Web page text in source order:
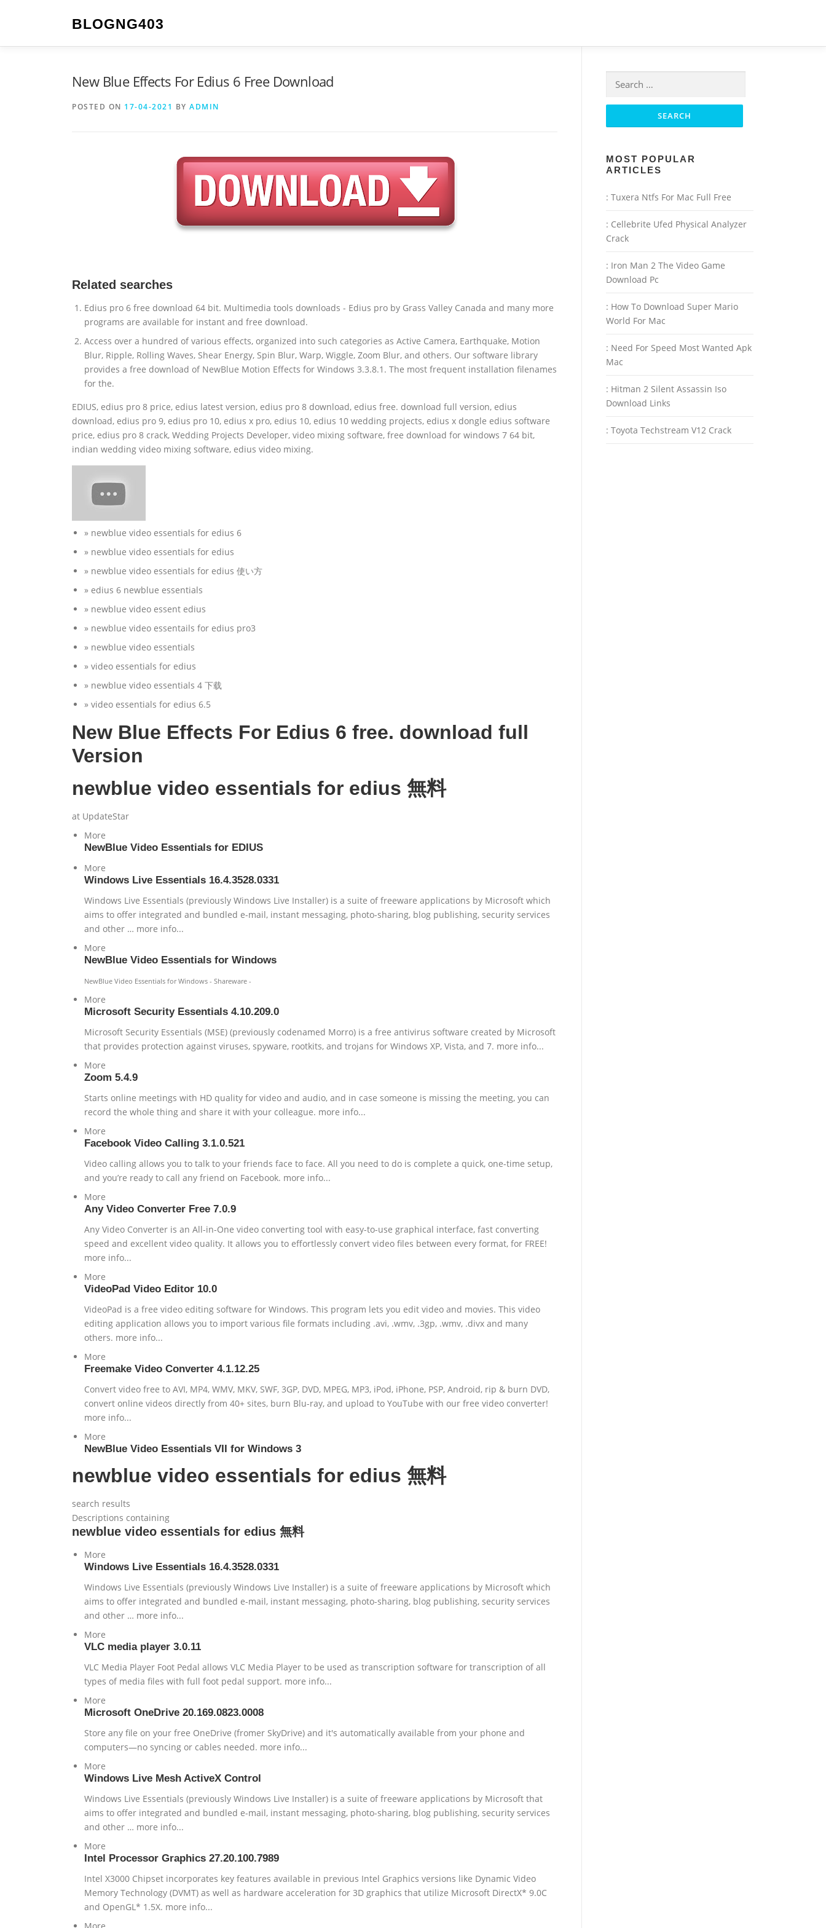
BLOGNG403
New Blue Effects For Edius 6 Free Download
POSTED ON 17-04-2021 BY ADMIN
Related searches
Edius pro 6 free download 64 bit. Multimedia tools downloads - Edius pro by Grass Valley Canada and many more
programs are available for instant and free download.
Access over a hundred of various effects, organized into such categories as Active Camera, Earthquake, Motion
Blur, Ripple, Rolling Waves, Shear Energy, Spin Blur, Warp, Wiggle, Zoom Blur, and others. Our software library
provides a free download of NewBlue Motion Effects for Windows 3.3.8.1. The most frequent installation filenames
for the.
EDIUS, edius pro 8 price, edius latest version, edius pro 8 download, edius free. download full version, edius
download, edius pro 9, edius pro 10, edius x pro, edius 10, edius 10 wedding projects, edius x dongle edius software
price, edius pro 8 crack, Wedding Projects Developer, video mixing software, free download for windows 7 64 bit,
indian wedding video mixing software, edius video mixing.
» newblue video essentials for edius 6
» newblue video essentials for edius
» newblue video essentials for edius 使い方
» edius 6 newblue essentials
» newblue video essent edius
» newblue video essentails for edius pro3
» newblue video essentials
» video essentials for edius
» newblue video essentials 4 下载
» video essentials for edius 6.5
New Blue Effects For Edius 6 free. download full
Version
newblue video essentials for edius 無料
at UpdateStar
More
NewBlue Video Essentials for EDIUS
More
Windows Live Essentials 16.4.3528.0331
Windows Live Essentials (previously Windows Live Installer) is a suite of freeware applications by Microsoft which
aims to offer integrated and bundled e-mail, instant messaging, photo-sharing, blog publishing, security services
and other … more info...
More
NewBlue Video Essentials for Windows
NewBlue Video Essentials for Windows - Shareware -
More
Microsoft Security Essentials 4.10.209.0
Microsoft Security Essentials (MSE) (previously codenamed Morro) is a free antivirus software created by Microsoft
that provides protection against viruses, spyware, rootkits, and trojans for Windows XP, Vista, and 7. more info...
More
Zoom 5.4.9
Starts online meetings with HD quality for video and audio, and in case someone is missing the meeting, you can
record the whole thing and share it with your colleague. more info...
More
Facebook Video Calling 3.1.0.521
Video calling allows you to talk to your friends face to face. All you need to do is complete a quick, one-time setup,
and you’re ready to call any friend on Facebook. more info...
More
Any Video Converter Free 7.0.9
Any Video Converter is an All-in-One video converting tool with easy-to-use graphical interface, fast converting
speed and excellent video quality. It allows you to effortlessly convert video files between every format, for FREE!
more info...
More
VideoPad Video Editor 10.0
VideoPad is a free video editing software for Windows. This program lets you edit video and movies. This video
editing application allows you to import various file formats including .avi, .wmv, .3gp, .wmv, .divx and many
others. more info...
More
Freemake Video Converter 4.1.12.25
Convert video free to AVI, MP4, WMV, MKV, SWF, 3GP, DVD, MPEG, MP3, iPod, iPhone, PSP, Android, rip & burn DVD,
convert online videos directly from 40+ sites, burn Blu-ray, and upload to YouTube with our free video converter!
more info...
More
NewBlue Video Essentials VII for Windows 3
newblue video essentials for edius 無料
search results
Descriptions containing
newblue video essentials for edius 無料
More
Windows Live Essentials 16.4.3528.0331
Windows Live Essentials (previously Windows Live Installer) is a suite of freeware applications by Microsoft which
aims to offer integrated and bundled e-mail, instant messaging, photo-sharing, blog publishing, security services
and other … more info...
More
VLC media player 3.0.11
VLC Media Player Foot Pedal allows VLC Media Player to be used as transcription software for transcription of all
types of media files with full foot pedal support. more info...
More
Microsoft OneDrive 20.169.0823.0008
Store any file on your free OneDrive (fromer SkyDrive) and it's automatically available from your phone and
computers—no syncing or cables needed. more info...
More
Windows Live Mesh ActiveX Control
Windows Live Essentials (previously Windows Live Installer) is a suite of freeware applications by Microsoft that
aims to offer integrated and bundled e-mail, instant messaging, photo-sharing, blog publishing, security services
and other … more info...
More
Intel Processor Graphics 27.20.100.7989
Intel X3000 Chipset incorporates key features available in previous Intel Graphics versions like Dynamic Video
Memory Technology (DVMT) as well as hardware acceleration for 3D graphics that utilize Microsoft DirectX* 9.0C
and OpenGL* 1.5X. more info...
Search for:
MOST POPULAR
ARTICLES
: Tuxera Ntfs For Mac Full Free
: Cellebrite Ufed Physical Analyzer
Crack
: Iron Man 2 The Video Game
Download Pc
: How To Download Super Mario
World For Mac
: Need For Speed Most Wanted Apk
Mac
: Hitman 2 Silent Assassin Iso
Download Links
: Toyota Techstream V12 Crack